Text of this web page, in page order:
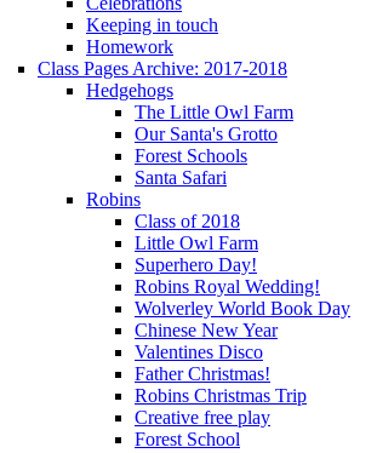
Keeping in touch
Homework
Class Pages Archive: 2017-2018
Hedgehogs
The Little Owl Farm
Our Santa's Grotto
Forest Schools
Santa Safari
Robins
Class of 2018
Little Owl Farm
Superhero Day!
Robins Royal Wedding!
Wolverley World Book Day
Chinese New Year
Valentines Disco
Father Christmas!
Robins Christmas Trip
Creative free play
Forest School